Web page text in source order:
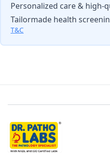
Personalized care & high-
Tailormade health
T&C